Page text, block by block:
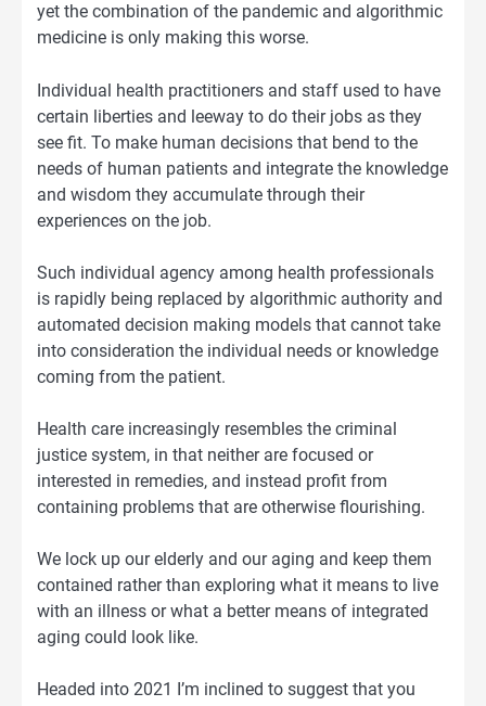
yet the combination of the pandemic and algorithmic
medicine is only making this worse.
Individual health practitioners and staff used to have
certain liberties and leeway to do their jobs as they
see fit. To make human decisions that bend to the
needs of human patients and integrate the knowledge
and wisdom they accumulate through their
experiences on the job.
Such individual agency among health professionals
is rapidly being replaced by algorithmic authority and
automated decision making models that cannot take
into consideration the individual needs or knowledge
coming from the patient.
Health care increasingly resembles the criminal
justice system, in that neither are focused or
interested in remedies, and instead profit from
containing problems that are otherwise flourishing.
We lock up our elderly and our aging and keep them
contained rather than exploring what it means to live
with an illness or what a better means of integrated
aging could look like.
Headed into 2021 I’m inclined to suggest that you